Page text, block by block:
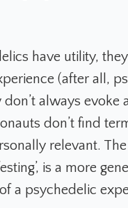
have utility,
(after all,
always evoke
don’t find
relevant.
is a more
a psychedelic